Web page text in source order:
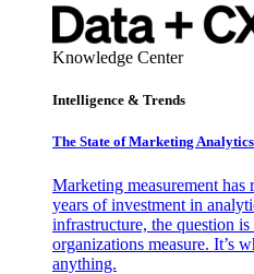
Knowledge Center
Intelligence & Trends
The State of Marketing Analytics
Marketing measurement
years of investment in
infrastructure, the question
organizations measure. It’s
anything.